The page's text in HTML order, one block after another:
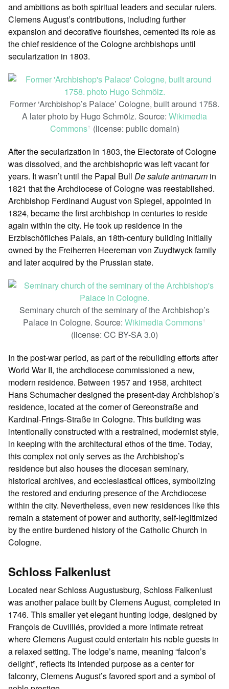
and ambitions as both spiritual leaders and secular rulers.
Clemens August’s contributions, including further
expansion and decorative flourishes, cemented its role as
the chief residence of the Cologne archbishops until
secularization in 1803.
Former ‘Archbishop’s Palace’ Cologne, built around 1758.
A later photo by Hugo Schmölz. Source: Wikimedia
Commonsꜛ (license: public domain)
After the secularization in 1803, the Electorate of Cologne
was dissolved, and the archbishopric was left vacant for
years. It wasn’t until the Papal Bull De salute animarum in
1821 that the Archdiocese of Cologne was reestablished.
Archbishop Ferdinand August von Spiegel, appointed in
1824, became the first archbishop in centuries to reside
again within the city. He took up residence in the
Erzbischöfliches Palais, an 18th-century building initially
owned by the Freiherren Heereman von Zuydtwyck family
and later acquired by the Prussian state.
Seminary church of the seminary of the Archbishop’s
Palace in Cologne. Source: Wikimedia Commonsꜛ
(license: CC BY-SA 3.0)
In the post-war period, as part of the rebuilding efforts after
World War II, the archdiocese commissioned a new,
modern residence. Between 1957 and 1958, architect
Hans Schumacher designed the present-day Archbishop’s
residence, located at the corner of Gereonstraße and
Kardinal-Frings-Straße in Cologne. This building was
intentionally constructed with a restrained, modernist style,
in keeping with the architectural ethos of the time. Today,
this complex not only serves as the Archbishop’s
residence but also houses the diocesan seminary,
historical archives, and ecclesiastical offices, symbolizing
the restored and enduring presence of the Archdiocese
within the city. Nevertheless, even new residences like this
remain a statement of power and authority, self-legitimized
by the entire burdened history of the Catholic Church in
Cologne.
Schloss Falkenlust
Located near Schloss Augustusburg, Schloss Falkenlust
was another palace built by Clemens August, completed in
1746. This smaller yet elegant hunting lodge, designed by
François de Cuvilliés, provided a more intimate retreat
where Clemens August could entertain his noble guests in
a relaxed setting. The lodge’s name, meaning “falcon’s
delight”, reflects its intended purpose as a center for
falconry, Clemens August’s favored sport and a symbol of